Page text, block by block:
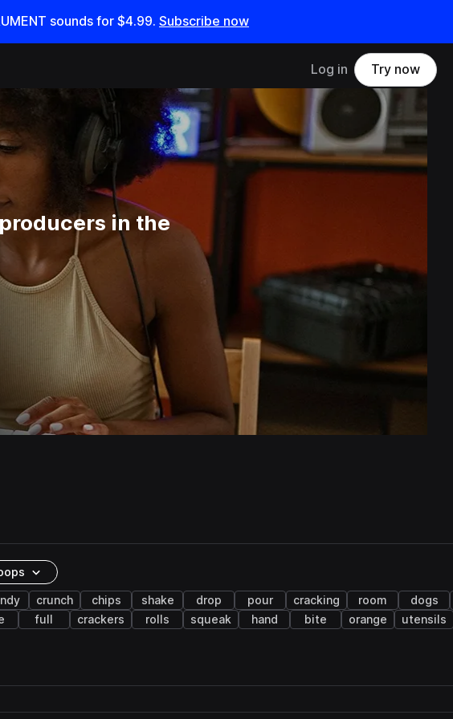
sounds for $4.99. Subscribe now
Log in Try now
in the
crunch chips shake drop pour cracking room
dogs
full crackers rolls squeak hand bite orange utensils